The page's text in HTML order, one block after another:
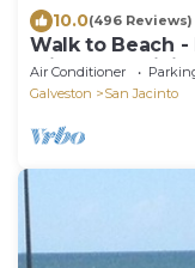
10.0(496 Reviews)
Walk to Beach -
Friendly - WiFi
Air Conditioner
Galveston
San Jacinto